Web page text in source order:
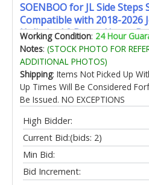
SOENBOO for JL Side
Compatible with 2018-2026
Unlimited 2 Doors Heavy-
Bolt-on Step Plates (2PCS
Working Condition: 24 Hour
Notes: (STOCK PHOTO FOR
ADDITIONAL PHOTOS)
Shipping: Items Not Picked Up
Up Times Will Be Considered
Be Issued. NO EXCEPTIONS
High Bidder:
Current Bid:(bids: 2)
Min Bid:
Bid Increment: